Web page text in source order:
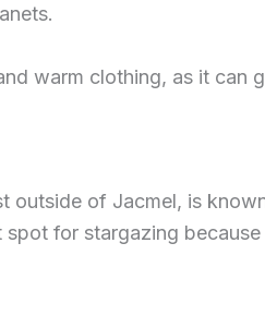
warm clothing, as it can
outside of Jacmel, is
spot for stargazing